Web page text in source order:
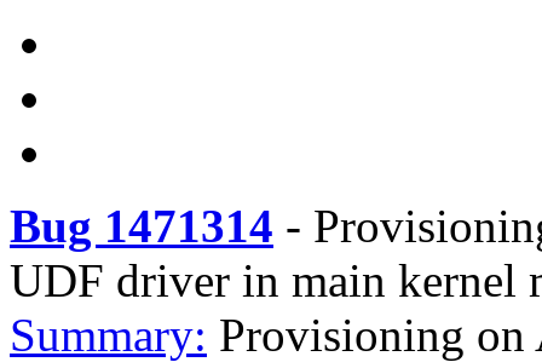
Bug 1471314 -
UDF driver in main kernel
Summary: Provisioning on